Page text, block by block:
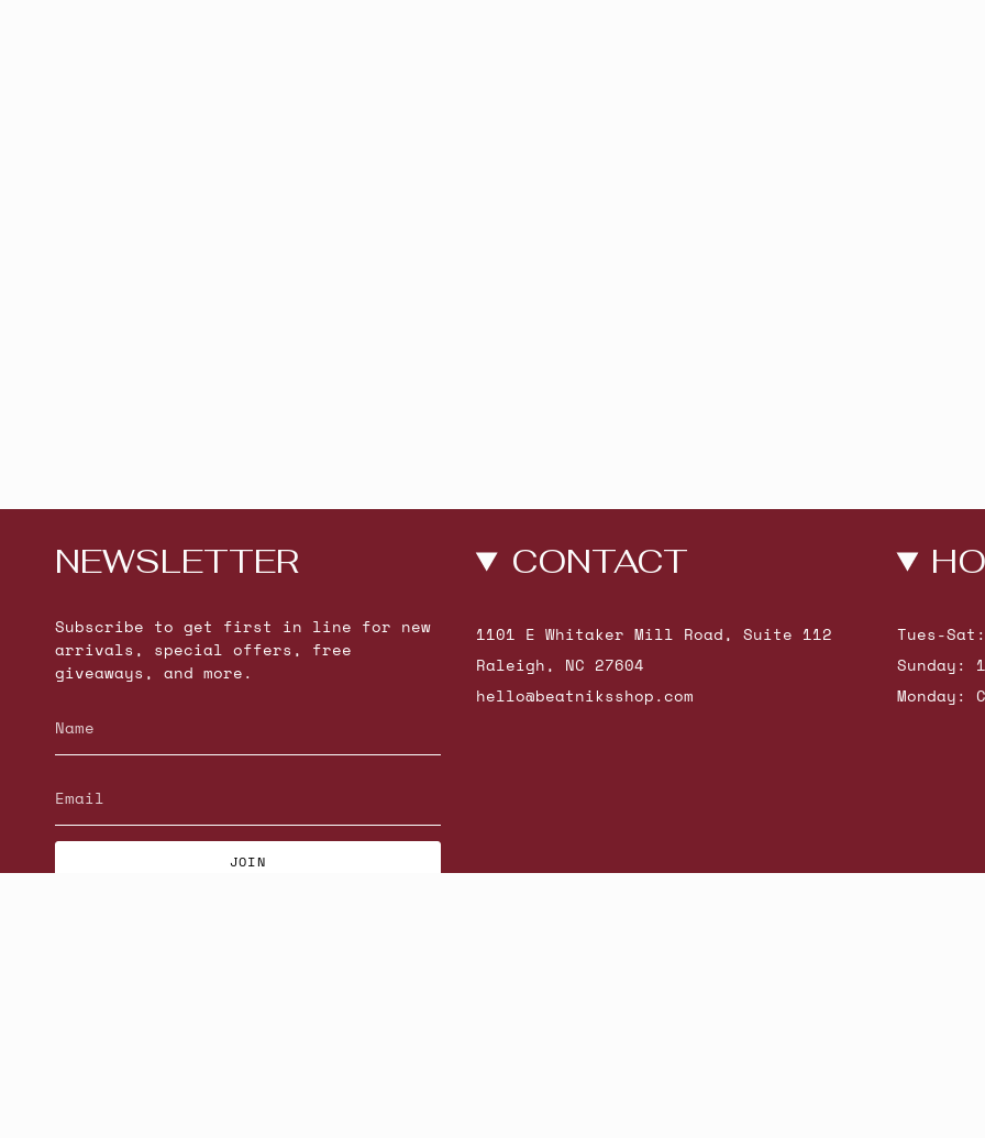
NEWSLETTER
Subscribe to get first in line for new
arrivals, special offers, free
giveaways, and more.
JOIN
CONTACT
1101 E Whitaker Mill Road, Suite 112
Raleigh, NC 27604
hello@beatniksshop.com
Tues-
Sunday:
Monday: